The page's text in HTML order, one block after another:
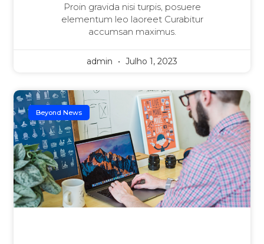
Proin gravida nisi turpis, posuere
elementum leo laoreet Curabitur
accumsan maximus.
admin Julho 1, 2023
Beyond News